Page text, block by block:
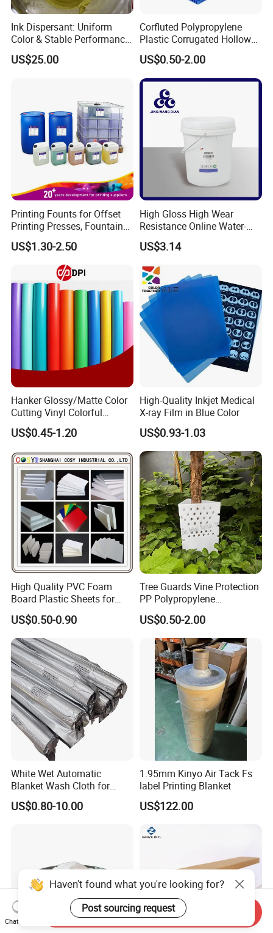
Ink Dispersant: Uniform
Color & Stable Performance
for Ink Similar Tolbr20000
US$25.00
Corfluted Polypropylene
Plastic Corrugated Hollow
Panel for Metal Hardware
Guards Protection
US$0.50-2.00
Printing Founts for Offset
Printing Presses, Fountain
Solution, Dampening
Additive, 25L/Barrel
US$1.30-2.50
High Gloss High Wear
Resistance Online Water-
Based Overprint Varnish for
Paper Coating
US$3.14
Hanker Glossy/Matte Color
Cutting Vinyl Colorful
Cutting Film Plotter Vinyl
Color Cutting Sticker for
Glass Advertising Logo
Custom Lettering
US$0.45-1.20
High-Quality Inkjet Medical
X-ray Film in Blue Color
US$0.93-1.03
High Quality PVC Foam
Board Plastic Sheets for
Wall Decor
US$0.50-0.90
Tree Guards Vine Protection
PP Polypropylene
Corrugated Plastic Sheet
US$0.50-2.00
White Wet Automatic
Blanket Wash Cloth for
Offset Blanket Wash,
Customized Size
US$0.80-10.00
1.95mm Kinyo Air Tack Fs
label Printing Blanket
US$122.00
Haven't found what you're looking for?
Post sourcing request
Chat Now
Send Inquiry